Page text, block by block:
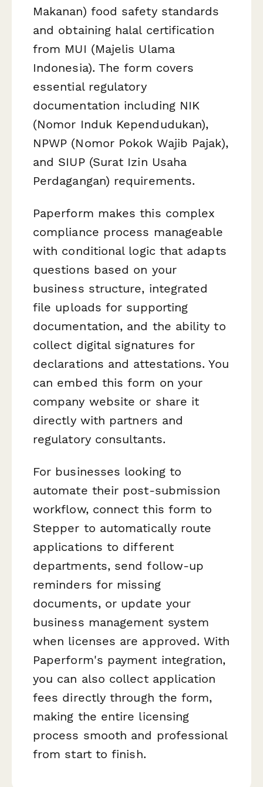
Makanan) food safety standards
and obtaining halal certification
from MUI (Majelis Ulama
Indonesia). The form covers
essential regulatory
documentation including NIK
(Nomor Induk Kependudukan),
NPWP (Nomor Pokok Wajib Pajak),
and SIUP (Surat Izin Usaha
Perdagangan) requirements.
Paperform makes this complex
compliance process manageable
with conditional logic that adapts
questions based on your
business structure, integrated
file uploads for supporting
documentation, and the ability to
collect digital signatures for
declarations and attestations. You
can embed this form on your
company website or share it
directly with partners and
regulatory consultants.
For businesses looking to
automate their post-submission
workflow, connect this form to
Stepper to automatically route
applications to different
departments, send follow-up
reminders for missing
documents, or update your
business management system
when licenses are approved. With
Paperform's payment integration,
you can also collect application
fees directly through the form,
making the entire licensing
process smooth and professional
from start to finish.